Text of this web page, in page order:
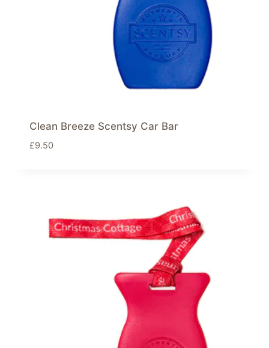
Clean Breeze Scentsy Car Bar
£9.50